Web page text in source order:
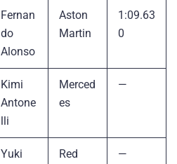
Fernan
do
Alonso
Aston
Martin
1:09.63
0
Kimi
Antone
lli
Merced
es
—
Yuki
Red
—